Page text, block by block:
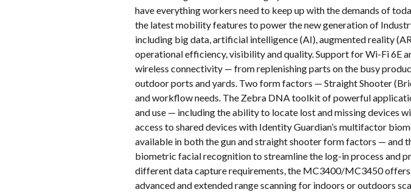
have everything workers need to keep up with the demands of
the latest mobility features to power the new generation of
including big data, artificial intelligence (AI), augmented reality
operational efficiency, visibility and quality. Support for Wi-Fi 6E
wireless connectivity — from replenishing parts on the busy
outdoor ports and yards. Two form factors — Straight Shooter
and workflow needs. The Zebra DNA toolkit of powerful
and use — including the ability to locate lost and missing devices
access to shared devices with Identity Guardian’s multifactor
available in both the gun and straight shooter form factors — and
biometric facial recognition to streamline the log-in process and
different data capture requirements, the MC3400/MC3450
advanced and extended range scanning for indoors or outdoors